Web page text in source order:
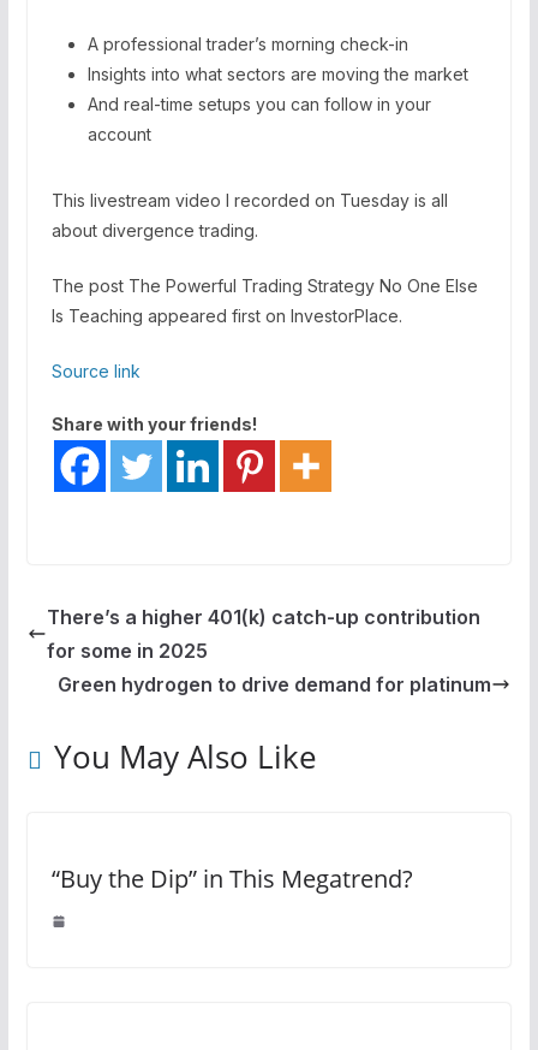
A professional trader’s morning check-in
Insights into what sectors are moving the market
And real-time setups you can follow in your
account
This livestream video I recorded on Tuesday is all
about divergence trading.
The post The Powerful Trading Strategy No One Else
Is Teaching appeared first on InvestorPlace.
Source link
Share with your friends!
There’s a higher 401(k) catch-up contribution
for some in 2025
Green hydrogen to drive demand for platinum
You May Also Like
“Buy the Dip” in This Megatrend?